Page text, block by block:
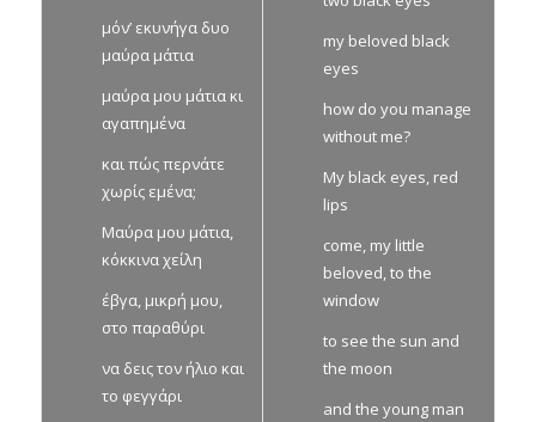
μόν’ εκυνήγα δυο
μαύρα μάτια
μαύρα μου μάτια κι
αγαπημένα
και πώς περνάτε
χωρίς εμένα;
Μαύρα μου μάτια,
κόκκινα χείλη
έβγα, μικρή μου,
στο παραθύρι
να δεις τον ήλιο και
το φεγγάρι
my beloved black
eyes
how do you manage
without me?
My black eyes, red
lips
come, my little
beloved, to the
window
to see the sun and
the moon
and the young man